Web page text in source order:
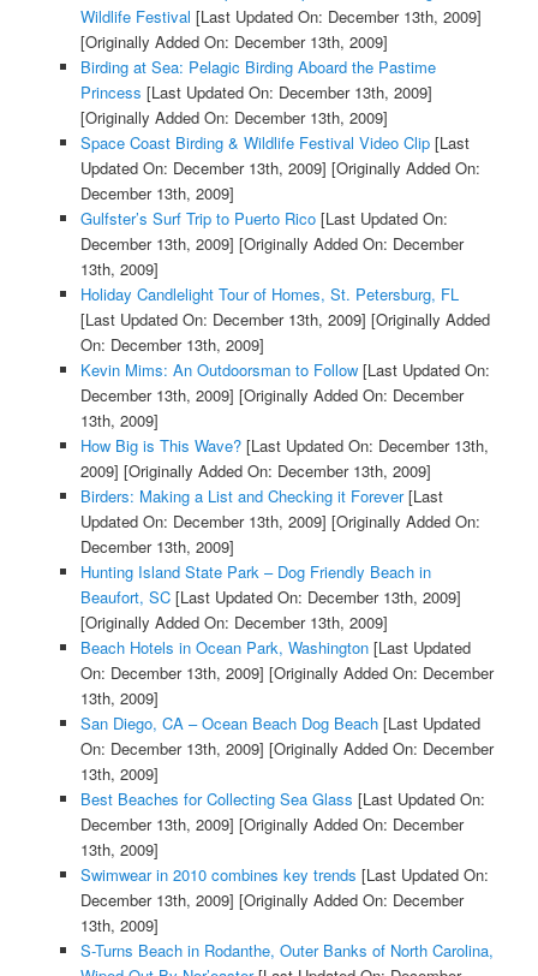
Wildlife Festival [Last Updated On: December 13th, 2009]
[Originally Added On: December 13th, 2009]
Birding at Sea: Pelagic Birding Aboard the Pastime
Princess [Last Updated On: December 13th, 2009]
[Originally Added On: December 13th, 2009]
Space Coast Birding & Wildlife Festival Video Clip[Last
Updated On: December 13th, 2009] [Originally Added On:
December 13th, 2009]
Gulfster’s Surf Trip to Puerto Rico[Last Updated On:
December 13th, 2009] [Originally Added On: December
13th, 2009]
Holiday Candlelight Tour of Homes, St. Petersburg, FL
[Last Updated On: December 13th, 2009] [Originally Added
On: December 13th, 2009]
Kevin Mims: An Outdoorsman to Follow[Last Updated On:
December 13th, 2009] [Originally Added On: December
13th, 2009]
How Big is This Wave?[Last Updated On: December 13th,
2009] [Originally Added On: December 13th, 2009]
Birders: Making a List and Checking it Forever[Last
Updated On: December 13th, 2009] [Originally Added On:
December 13th, 2009]
Hunting Island State Park – Dog Friendly Beach in
Beaufort, SC[Last Updated On: December 13th, 2009]
[Originally Added On: December 13th, 2009]
Beach Hotels in Ocean Park, Washington[Last Updated
On: December 13th, 2009] [Originally Added On: December
13th, 2009]
San Diego, CA – Ocean Beach Dog Beach[Last Updated
On: December 13th, 2009] [Originally Added On: December
13th, 2009]
Best Beaches for Collecting Sea Glass [Last Updated On:
December 13th, 2009] [Originally Added On: December
13th, 2009]
Swimwear in 2010 combines key trends [Last Updated On:
December 13th, 2009] [Originally Added On: December
13th, 2009]
S-Turns Beach in Rodanthe, Outer Banks of North Carolina,